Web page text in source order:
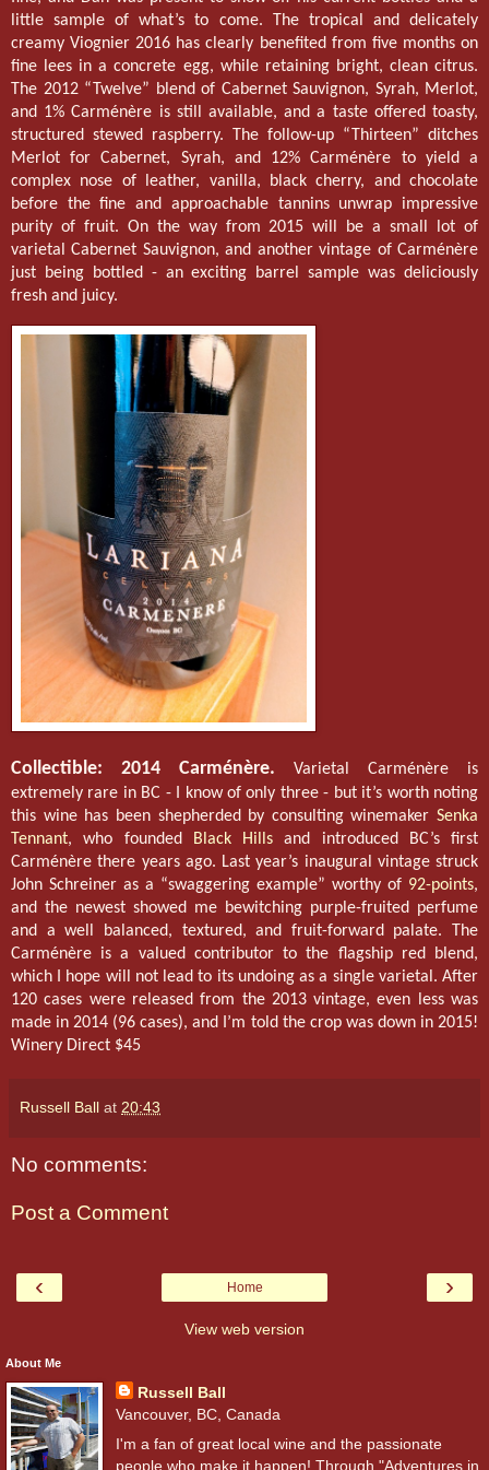
little sample of what’s to come. The tropical and delicately
creamy Viognier 2016 has clearly benefited from five months on
fine lees in a concrete egg, while retaining bright, clean citrus.
The 2012 “Twelve” blend of Cabernet Sauvignon, Syrah, Merlot,
and 1% Carménère is still available, and a taste offered toasty,
structured stewed raspberry. The follow-up “Thirteen” ditches
Merlot for Cabernet, Syrah, and 12% Carménère to yield a
complex nose of leather, vanilla, black cherry, and chocolate
before the fine and approachable tannins unwrap impressive
purity of fruit. On the way from 2015 will be a small lot of
varietal Cabernet Sauvignon, and another vintage of Carménère
just being bottled - an exciting barrel sample was deliciously
fresh and juicy.
Collectible: 2014 Carménère. Varietal Carménère is
extremely rare in BC - I know of only three - but it’s worth noting
this wine has been shepherded by consulting winemaker Senka
Tennant, who founded Black Hills and introduced BC’s first
Carménère there years ago. Last year’s inaugural vintage struck
John Schreiner as a “swaggering example” worthy of 92-points,
and the newest showed me bewitching purple-fruited perfume
and a well balanced, textured, and fruit-forward palate. The
Carménère is a valued contributor to the flagship red blend,
which I hope will not lead to its undoing as a single varietal. After
120 cases were released from the 2013 vintage, even less was
made in 2014 (96 cases), and I’m told the crop was down in 2015!
Winery Direct $45
Russell Ball at 20:43
No comments:
Post a Comment
‹ ›
Home
View web version
About Me
Russell Ball
Vancouver, BC, Canada
I'm a fan of great local wine and the passionate
people who make it happen! Through "Adventures in